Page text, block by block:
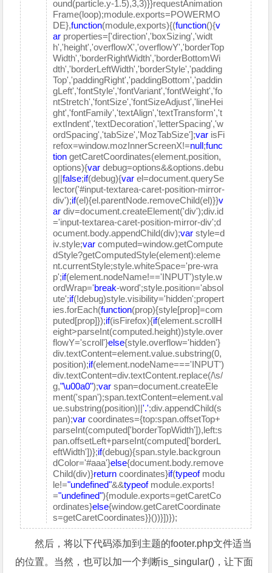
ound(particle.y-1.5),3,3)}}requestAnimation
Frame(loop);module.exports=POWERMO
DE},function(module,exports){(function(){v
ar properties=['direction','boxSizing','widt
h','height','overflowX','overflowY','borderTop
Width','borderRightWidth','borderBottomWi
dth','borderLeftWidth','borderStyle','padding
Top','paddingRight','paddingBottom','paddin
gLeft','fontStyle','fontVariant','fontWeight','fo
ntStretch','fontSize','fontSizeAdjust','lineHei
ght','fontFamily','textAlign','textTransform','t
extIndent','textDecoration','letterSpacing','w
ordSpacing','tabSize','MozTabSize'];var isFi
refox=window.mozInnerScreenX!=null;func
tion getCaretCoordinates(element,position,
options){var debug=options&&options.debu
g||false;if(debug){var el=document.querySe
lector('#input-textarea-caret-position-mirror-
div');if(el){el.parentNode.removeChild(el)}}v
ar div=document.createElement('div');div.id
='input-textarea-caret-position-mirror-div';d
ocument.body.appendChild(div);var style=d
iv.style;var computed=window.getCompute
dStyle?getComputedStyle(element):eleme
nt.currentStyle;style.whiteSpace='pre-wra
p';if(element.nodeName!=='INPUT')style.w
ordWrap='break-word';style.position='absol
ute';if(!debug)style.visibility='hidden';propert
ies.forEach(function(prop){style[prop]=com
puted[prop]});if(isFirefox){if(element.scrollH
eight>parseInt(computed.height))style.over
flowY='scroll'}else{style.overflow='hidden'}
div.textContent=element.value.substring(0,
position);if(element.nodeName==='INPUT')
div.textContent=div.textContent.replace(/\s/
g,"\u00a0");var span=document.createEle
ment('span');span.textContent=element.val
ue.substring(position)||'.';div.appendChild(s
pan);var coordinates={top:span.offsetTop+
parseInt(computed['borderTopWidth']),left:s
pan.offsetLeft+parseInt(computed['borderL
eftWidth'])};if(debug){span.style.backgroun
dColor='#aaa'}else{document.body.remove
Child(div)}return coordinates}if(typeofmodu
le!="undefined"&&typeofmodule.exports!
="undefined"){module.exports=getCaretCo
ordinates}else{window.getCaretCoordinate
s=getCaretCoordinates}}())}])});
然后，将以下代码添加到主题的footer.php文件适当
的位置。当然，也可以加一个判断is_singular()，让下面